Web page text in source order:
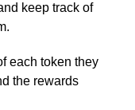
keep track of
each token they
the rewards